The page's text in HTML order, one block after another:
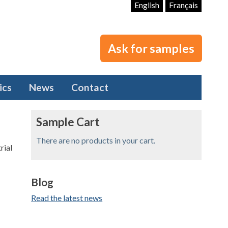
English Français
News Contact
Ask for samples
Sample Cart
There are no products in your cart.
Blog
Read the latest news